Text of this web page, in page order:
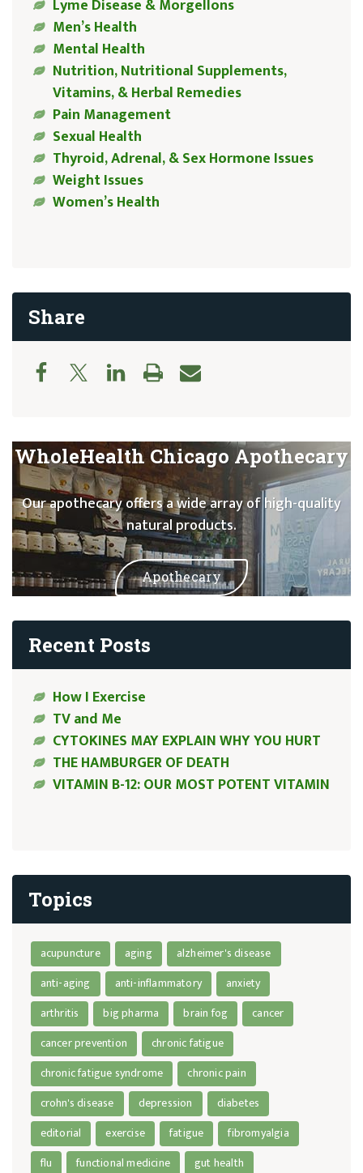
Lyme Disease & Morgellons
Men’s Health
Mental Health
Nutrition, Nutritional Supplements,
Vitamins, & Herbal Remedies
Pain Management
Sexual Health
Thyroid, Adrenal, & Sex Hormone Issues
Weight Issues
Women’s Health
Share
WholeHealth Chicago Apothecary
Our apothecary offers a wide array of high-quality
natural products.
Apothecary
Recent Posts
How I Exercise
TV and Me
CYTOKINES MAY EXPLAIN WHY YOU HURT
THE HAMBURGER OF DEATH
VITAMIN B-12: OUR MOST POTENT VITAMIN
Topics
acupuncture aging
alzheimer's disease
anti-aging
anti-inflammatory
anxiety
arthritis
big pharma brain fog
cancer
cancer prevention
chronic fatigue
chronic fatigue syndrome
chronic pain
crohn's disease
depression
diabetes
editorial
exercise fatigue
fibromyalgia
flu
functional medicine
gut health